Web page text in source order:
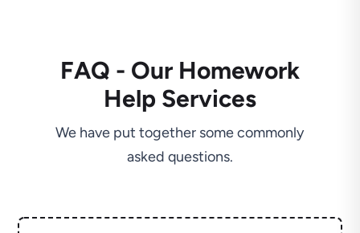
FAQ - Our Homework
Help Services
We have put together some commonly
asked questions.